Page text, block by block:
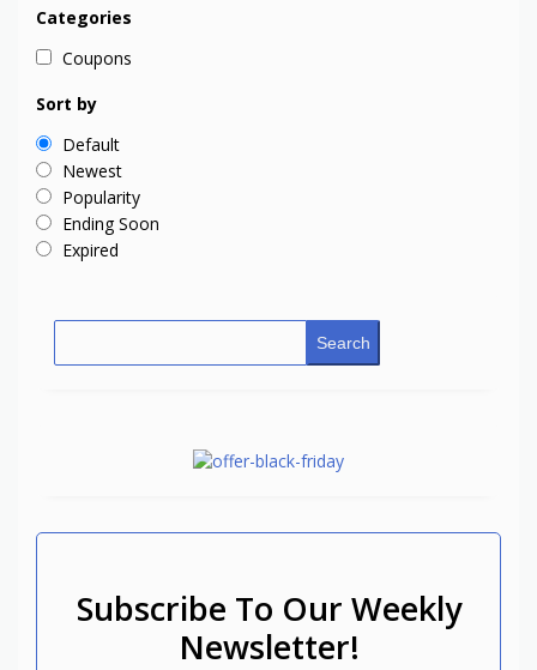
Categories
Coupons
Sort by
Default
Newest
Popularity
Ending Soon
Expired
Search
Subscribe To Our Weekly
Newsletter!